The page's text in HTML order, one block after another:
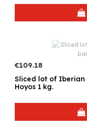
€109.18
Sliced lot of Iberian
Hoyos 1 kg.